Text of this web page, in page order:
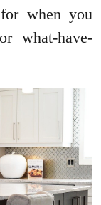
when you
what-have-